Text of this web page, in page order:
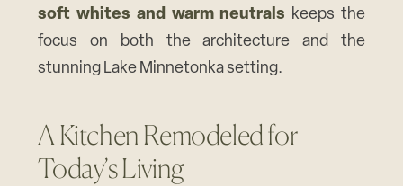
soft whites and warm neutrals keeps the
focus on both the architecture and the
stunning Lake Minnetonka setting.
A Kitchen Remodeled for
Today’s Living